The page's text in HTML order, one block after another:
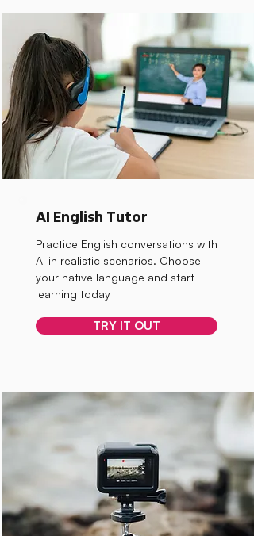
AI English Tutor
Practice English conversations with
AI in realistic scenarios. Choose
your native language and start
learning today
TRY IT OUT